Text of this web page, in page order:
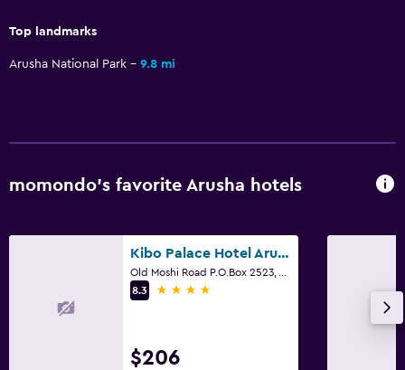
Top landmarks
Arusha National Park 9.8 mi
momondo’s favorite Arusha hotels
Kibo Palace Hotel Arusha
8.3
4 stars
$206